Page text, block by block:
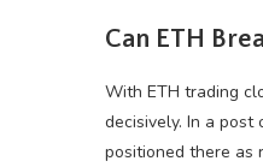
Can ETH
With ETH trading
decisively. In a
positioned there as